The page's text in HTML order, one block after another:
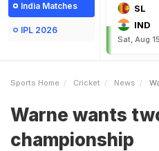
India Matches
IPL 2026
SL
IND
Sat, Aug
Sports Home Cricket News
Warne wants
championship